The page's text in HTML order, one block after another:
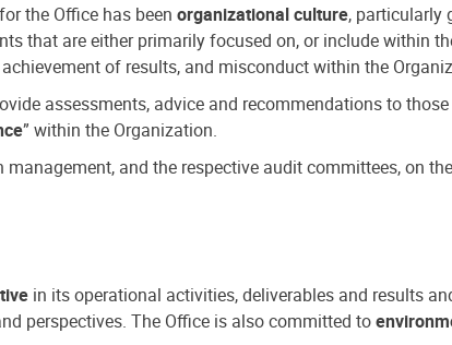
the Office has been organizational culture, particularly
that are either primarily focused on, or include
of results, and misconduct within the
assessments, advice and recommendations to
” within the Organization.
and the respective audit committees, on
in its operational activities, deliverables and results
perspectives. The Office is also committed to